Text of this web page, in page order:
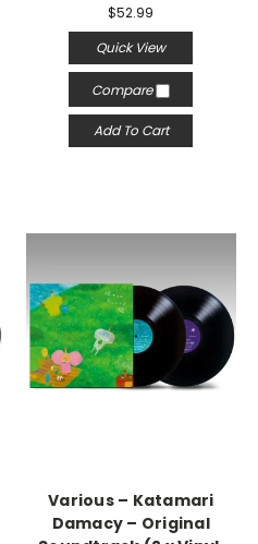
$52.99
Quick View
Compare
Add To Cart
Various – Katamari
Damacy – Original